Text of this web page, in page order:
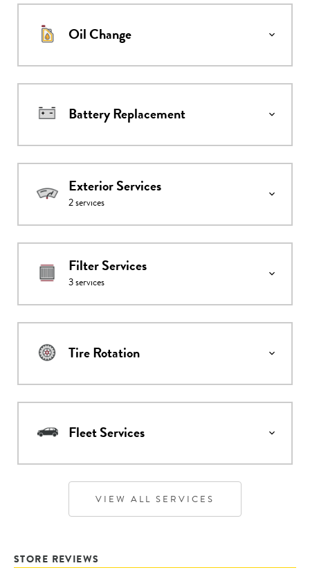
Oil Change
Battery Replacement
Exterior Services
2services
Filter Services
3services
Tire Rotation
Fleet Services
VIEW ALL SERVICES
STORE REVIEWS